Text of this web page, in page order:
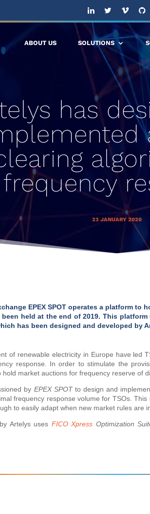
ABOUT US SOLUTIONS
has
frequency
23 JANUARY 2020
EPEX SPOT operates a platform
held at the end of 2019. This
has been designed and developed by
of renewable electricity in Europe have led
response. In order to stimulate the
market auctions for frequency reserve of
by EPEX SPOTto design and
frequency response volume for TSOs.
to easily adapt when new market rules are
Artelys uses FICO Xpress Optimization